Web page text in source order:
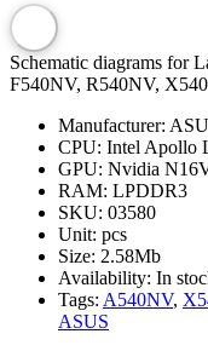
Schematic diagrams for
F540NV, R540NV,
Manufacturer:
CPU: Intel Apollo
GPU: Nvidia
RAM: LPDDR3
SKU: 03580
Unit: pcs
Size: 2.58Mb
Availability: In
Tags: A540NV,
ASUS